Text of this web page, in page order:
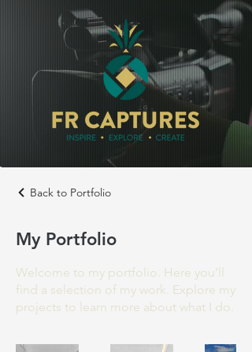
Back to Portfolio
My Portfolio
Welcome to my portfolio. Here you’ll
find a selection of my work. Explore my
projects to learn more about what I do.